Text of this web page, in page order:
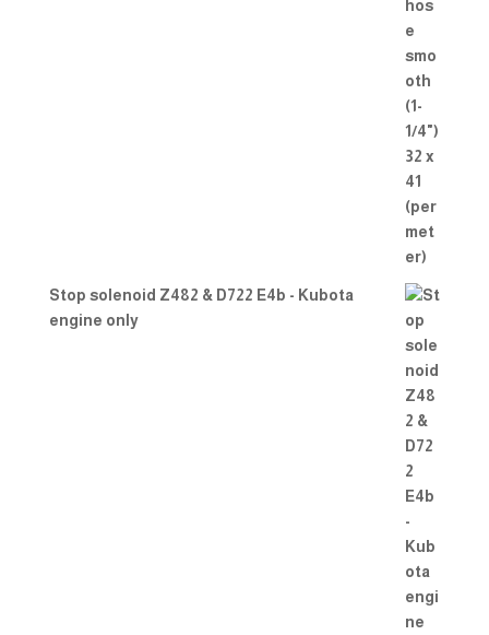
Stop solenoid Z482 & D722 E4b - Kubota
engine only